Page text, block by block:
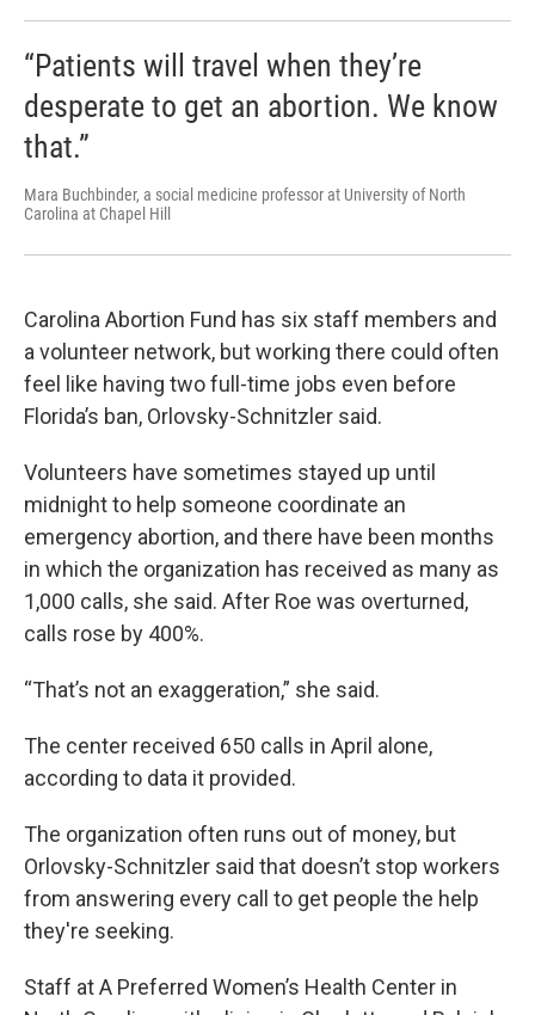
“Patients will travel when they’re
desperate to get an abortion. We know
that.”
Mara Buchbinder, a social medicine professor at University of North
Carolina at Chapel Hill
Carolina Abortion Fund has six staff members and
a volunteer network, but working there could often
feel like having two full-time jobs even before
Florida’s ban, Orlovsky-Schnitzler said.
Volunteers have sometimes stayed up until
midnight to help someone coordinate an
emergency abortion, and there have been months
in which the organization has received as many as
1,000 calls, she said. After Roe was overturned,
calls rose by 400%.
“That’s not an exaggeration,” she said.
The center received 650 calls in April alone,
according to data it provided.
The organization often runs out of money, but
Orlovsky-Schnitzler said that doesn’t stop workers
from answering every call to get people the help
they're seeking.
Staff at A Preferred Women’s Health Center in